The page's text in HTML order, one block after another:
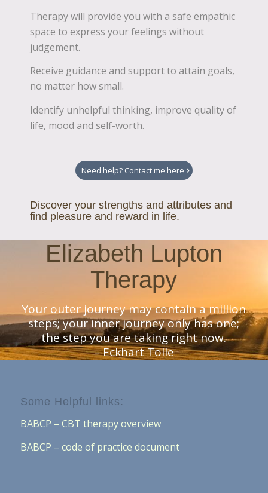
Therapy will provide you with a safe empathic
space to express your feelings without
judgement.
Receive guidance and support to attain goals,
no matter how small.
Identify unhelpful thinking, improve quality of
life, mood and self-worth.
Need help? Contact me here
Discover your strengths and attributes and
find pleasure and reward in life.
Elizabeth Lupton
Therapy
Your outer journey may contain a million
steps; your inner journey only has one;
the step you are taking right now.
– Eckhart Tolle
Some Helpful links:
BABCP – CBT therapy overview
BABCP – code of practice document